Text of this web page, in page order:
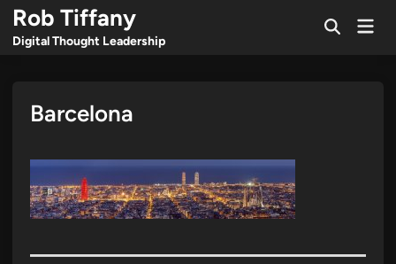
Skip
content
Rob Tiffany
Digital Thought Leadership
OpenMain
Barcelona